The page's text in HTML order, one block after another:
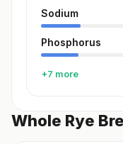
Sodium
Phosphorus
+7 more
Whole Rye